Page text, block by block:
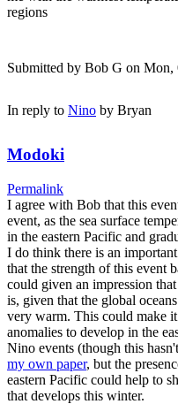
regions
Submitted by Bob G on Mon,
In reply to Nino by Bryan
Modoki
Permalink
I agree with Bob that this
event, as the sea surface
in the eastern Pacific and
I do think there is an
that the strength of this event
could given an impression
is, given that the global
very warm. This could make
anomalies to develop in the
Nino events (though this
my own paper, but the
eastern Pacific could help to
that develops this winter.